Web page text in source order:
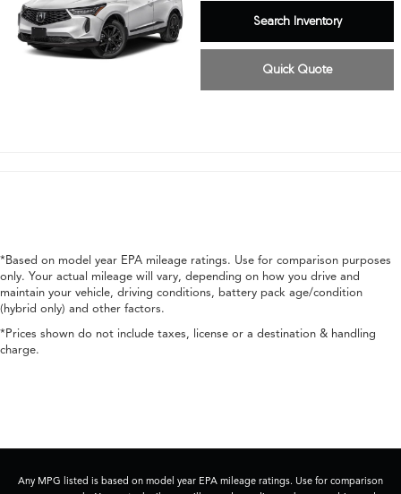
Search Inventory
Quick Quote
*Based on model year EPA mileage ratings. Use for comparison purposes
only. Your actual mileage will vary, depending on how you drive and
maintain your vehicle, driving conditions, battery pack age/condition
(hybrid only) and other factors.
*Prices shown do not include taxes, license or a destination & handling
charge.
Any MPG listed is based on model year EPA mileage ratings. Use for comparison